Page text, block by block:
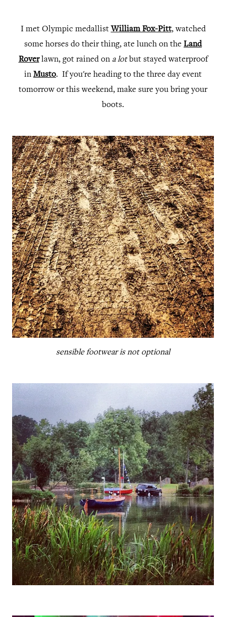
I met Olympic medallist William Fox-Pitt, watched
some horses do their thing, ate lunch on the Land
Roverlawn, got rained on a lotbut stayed waterproof
in Musto. If you're heading to the three day event
tomorrow or this weekend, make sure you bring your
boots.
sensible footwear is not optional